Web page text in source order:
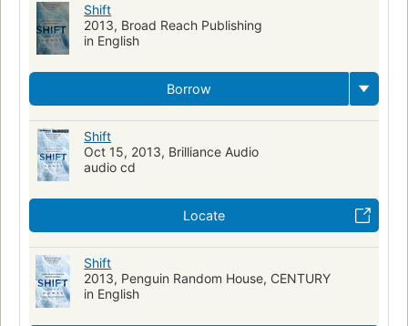
Shift
2013, Broad Reach Publishing
in English
Borrow
Shift
Oct 15, 2013, Brilliance Audio
audio cd
Locate
Shift
2013, Penguin Random House, CENTURY
in English